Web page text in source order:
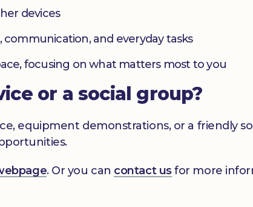
devices
and everyday tasks
focusing on what matters most to you
or a social group?
equipment demonstrations, or a friendly
. Or you can contact usfor more